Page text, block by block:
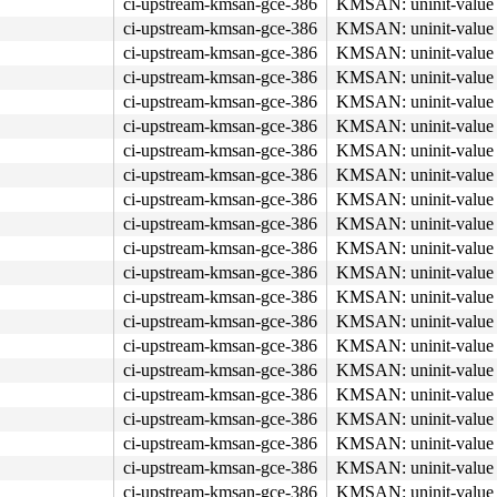
00 00 00 0f 05 <48> 3d 00 f0 ff ff 77 01 c3 48 8b
ci-upstream-kmsan-gce-386
KMSAN: uninit-value
ci-upstream-kmsan-gce-386
KMSAN: uninit-value
ci-upstream-kmsan-gce-386
KMSAN: uninit-value
ci-upstream-kmsan-gce-386
KMSAN: uninit-value
ci-upstream-kmsan-gce-386
KMSAN: uninit-value
ci-upstream-kmsan-gce-386
KMSAN: uninit-value
ci-upstream-kmsan-gce-386
KMSAN: uninit-value
ci-upstream-kmsan-gce-386
KMSAN: uninit-value
ci-upstream-kmsan-gce-386
KMSAN: uninit-value
ci-upstream-kmsan-gce-386
KMSAN: uninit-value
ci-upstream-kmsan-gce-386
KMSAN: uninit-value
ci-upstream-kmsan-gce-386
KMSAN: uninit-value
ci-upstream-kmsan-gce-386
KMSAN: uninit-value
ci-upstream-kmsan-gce-386
KMSAN: uninit-value
ci-upstream-kmsan-gce-386
KMSAN: uninit-value
ci-upstream-kmsan-gce-386
KMSAN: uninit-value
ci-upstream-kmsan-gce-386
KMSAN: uninit-value
ci-upstream-kmsan-gce-386
KMSAN: uninit-value
ci-upstream-kmsan-gce-386
KMSAN: uninit-value
ci-upstream-kmsan-gce-386
KMSAN: uninit-value
ci-upstream-kmsan-gce-386
KMSAN: uninit-value